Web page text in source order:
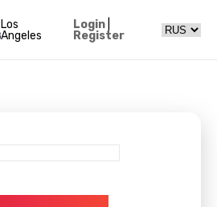
Los
Angeles
Login|
Register